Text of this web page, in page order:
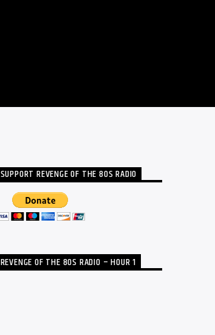
SUPPORT REVENGE OF THE 80S RADIO
REVENGE OF THE 80S RADIO – HOUR 1